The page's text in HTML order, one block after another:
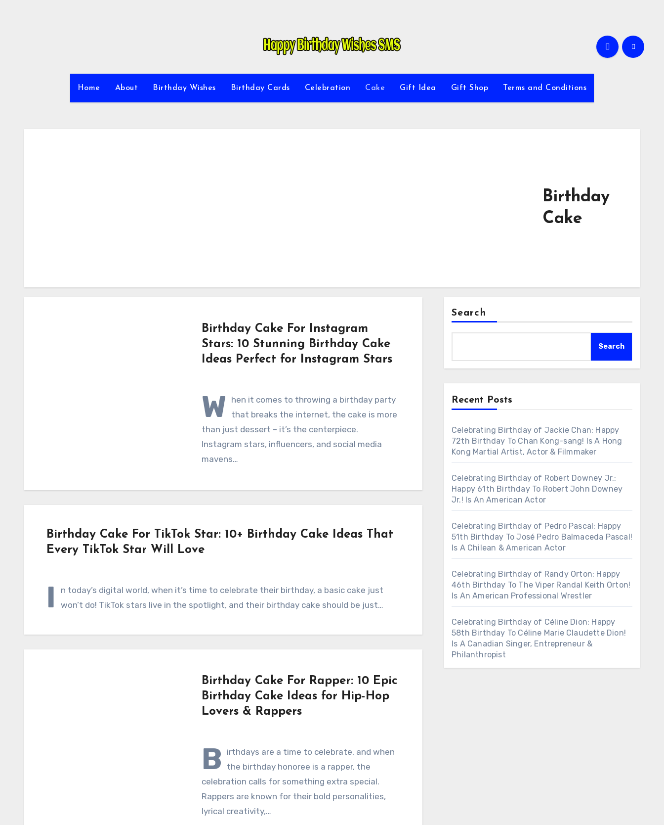
Home About Birthday Wishes Birthday Cards Celebration Cake Gift Idea Gift Shop Terms and Conditions
Birthday
Cake
Birthday Cake For Instagram
Stars: 10 Stunning Birthday Cake
Ideas Perfect for Instagram Stars
W
hen it comes to throwing a birthday party
that breaks the internet, the cake is more
than just dessert – it’s the centerpiece.
Instagram stars, influencers, and social media
mavens…
Birthday Cake For TikTok Star: 10+ Birthday Cake Ideas That
Every TikTok Star Will Love
I
n today’s digital world, when it’s time to celebrate their birthday, a basic cake just
won’t do! TikTok stars live in the spotlight, and their birthday cake should be just…
Birthday Cake For Rapper: 10 Epic
Birthday Cake Ideas for Hip-Hop
Lovers & Rappers
B
irthdays are a time to celebrate, and when
the birthday honoree is a rapper, the
celebration calls for something extra special.
Rappers are known for their bold personalities,
lyrical creativity,…
Search
Search
Recent Posts
Celebrating Birthday of Jackie Chan: Happy
72th Birthday To Chan Kong-sang! Is A Hong
Kong Martial Artist, Actor & Filmmaker
Celebrating Birthday of Robert Downey Jr.:
Happy 61th Birthday To Robert John Downey
Jr.! Is An American Actor
Celebrating Birthday of Pedro Pascal: Happy
51th Birthday To José Pedro Balmaceda Pascal!
Is A Chilean & American Actor
Celebrating Birthday of Randy Orton: Happy
46th Birthday To The Viper Randal Keith Orton!
Is An American Professional Wrestler
Celebrating Birthday of Céline Dion: Happy
58th Birthday To Céline Marie Claudette Dion!
Is A Canadian Singer, Entrepreneur &
Philanthropist